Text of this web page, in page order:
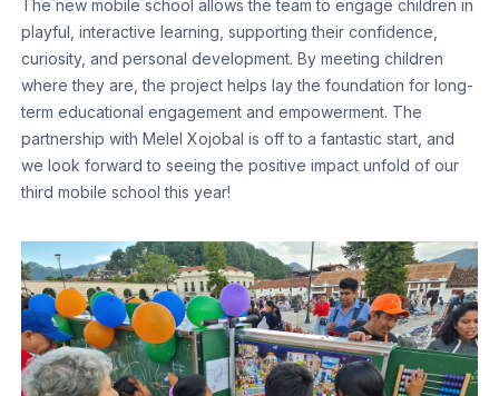
The new mobile school allows the team to engage children in
playful, interactive learning, supporting their confidence,
curiosity, and personal development. By meeting children
where they are, the project helps lay the foundation for long-
term educational engagement and empowerment. The
partnership with Melel Xojobal is off to a fantastic start, and
we look forward to seeing the positive impact unfold of our
third mobile school this year!